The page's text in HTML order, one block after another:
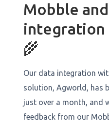
Mobble
integration
🌾
Our data integration
solution, Agworld, has
just over a month, and
feedback from our